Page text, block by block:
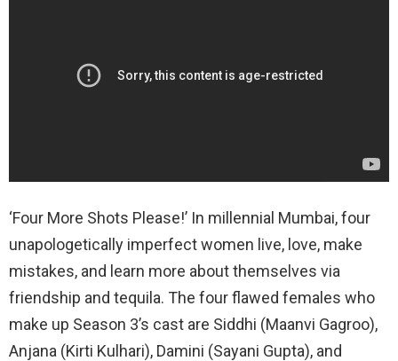
‘Four More Shots Please!’ In millennial Mumbai, four
unapologetically imperfect women live, love, make
mistakes, and learn more about themselves via
friendship and tequila. The four flawed females who
make up Season 3’s cast are Siddhi (Maanvi Gagroo),
Anjana (Kirti Kulhari), Damini (Sayani Gupta), and